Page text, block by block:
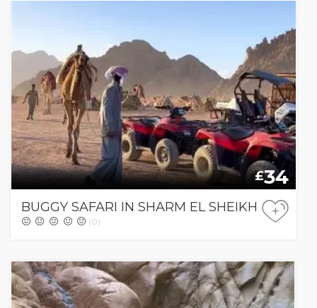
£34
BUGGY SAFARI IN SHARM EL SHEIKH
(0)
+